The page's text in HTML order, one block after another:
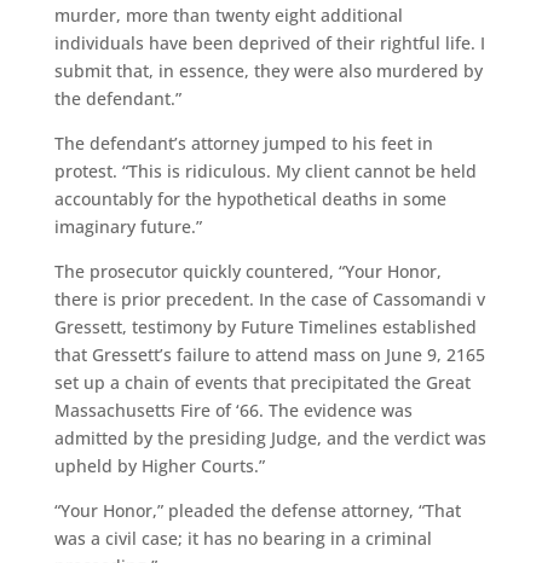
murder, more than twenty eight additional
individuals have been deprived of their rightful life. I
submit that, in essence, they were also murdered by
the defendant.”
The defendant’s attorney jumped to his feet in
protest. “This is ridiculous. My client cannot be held
accountably for the hypothetical deaths in some
imaginary future.”
The prosecutor quickly countered, “Your Honor,
there is prior precedent. In the case of Cassomandi v
Gressett, testimony by Future Timelines established
that Gressett’s failure to attend mass on June 9, 2165
set up a chain of events that precipitated the Great
Massachusetts Fire of ‘66. The evidence was
admitted by the presiding Judge, and the verdict was
upheld by Higher Courts.”
“Your Honor,” pleaded the defense attorney, “That
was a civil case; it has no bearing in a criminal